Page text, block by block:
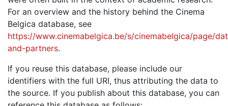
For an overview and the history behind the Cinema
Belgica database, see
https://www.cinemabelgica.be/s/cinemabelgica/page/
and-partners.
If you reuse this database, please include our
identifiers with the full URI, thus attributing the data to
the source. If you publish about this database, you can